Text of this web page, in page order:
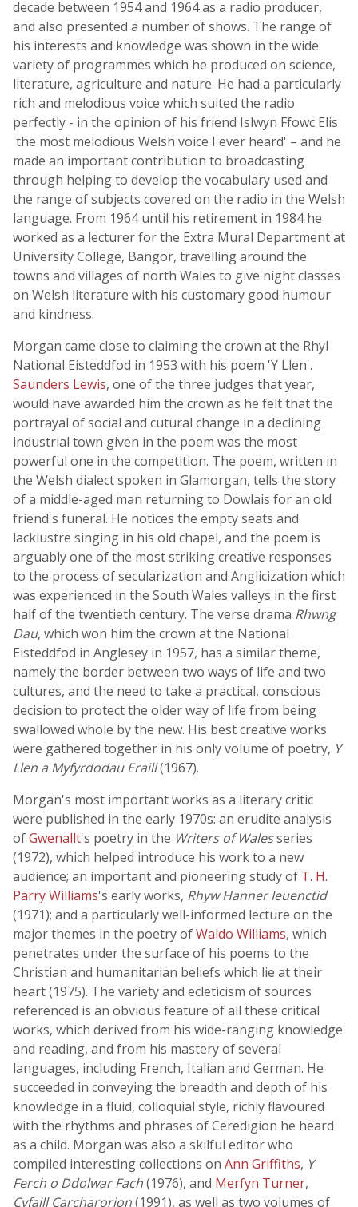
decade between 1954 and 1964 as a radio producer,
and also presented a number of shows. The range of
his interests and knowledge was shown in the wide
variety of programmes which he produced on science,
literature, agriculture and nature. He had a particularly
rich and melodious voice which suited the radio
perfectly - in the opinion of his friend Islwyn Ffowc Elis
'the most melodious Welsh voice I ever heard' – and he
made an important contribution to broadcasting
through helping to develop the vocabulary used and
the range of subjects covered on the radio in the Welsh
language. From 1964 until his retirement in 1984 he
worked as a lecturer for the Extra Mural Department at
University College, Bangor, travelling around the
towns and villages of north Wales to give night classes
on Welsh literature with his customary good humour
and kindness.
Morgan came close to claiming the crown at the Rhyl
National Eisteddfod in 1953 with his poem 'Y Llen'.
Saunders Lewis, one of the three judges that year,
would have awarded him the crown as he felt that the
portrayal of social and cutural change in a declining
industrial town given in the poem was the most
powerful one in the competition. The poem, written in
the Welsh dialect spoken in Glamorgan, tells the story
of a middle-aged man returning to Dowlais for an old
friend's funeral. He notices the empty seats and
lacklustre singing in his old chapel, and the poem is
arguably one of the most striking creative responses
to the process of secularization and Anglicization which
was experienced in the South Wales valleys in the first
half of the twentieth century. The verse drama Rhwng
Dau, which won him the crown at the National
Eisteddfod in Anglesey in 1957, has a similar theme,
namely the border between two ways of life and two
cultures, and the need to take a practical, conscious
decision to protect the older way of life from being
swallowed whole by the new. His best creative works
were gathered together in his only volume of poetry, Y
Llen a Myfyrdodau Eraill(1967).
Morgan's most important works as a literary critic
were published in the early 1970s: an erudite analysis
ofGwenallt's poetry in the Writers of Walesseries
(1972), which helped introduce his work to a new
audience; an important and pioneering study of T. H.
Parry Williams's early works, Rhyw Hanner Ieuenctid
(1971); and a particularly well-informed lecture on the
major themes in the poetry ofWaldo Williams, which
penetrates under the surface of his poems to the
Christian and humanitarian beliefs which lie at their
heart (1975). The variety and ecleticism of sources
referenced is an obvious feature of all these critical
works, which derived from his wide-ranging knowledge
and reading, and from his mastery of several
languages, including French, Italian and German. He
succeeded in conveying the breadth and depth of his
knowledge in a fluid, colloquial style, richly flavoured
with the rhythms and phrases of Ceredigion he heard
as a child. Morgan was also a skilful editor who
compiled interesting collections on Ann Griffiths, Y
Ferch o Ddolwar Fach(1976), and Merfyn Turner,
Cyfaill Carcharorion(1991), as well as two volumes of